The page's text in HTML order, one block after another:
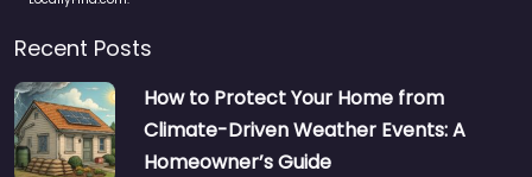
Recent Posts
How to Protect Your Home from
Climate-Driven Weather Events: A
Homeowner’s Guide